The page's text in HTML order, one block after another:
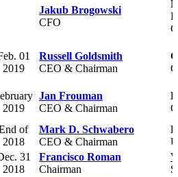
Jakub Brogowski
CFO
01
2019
Russell Goldsmith
CEO & Chairman
2019
Jan Frouman
CEO & Chairman
of
2018
Mark D. Schwabero
CEO & Chairman
31
2018
Francisco Roman
Chairman